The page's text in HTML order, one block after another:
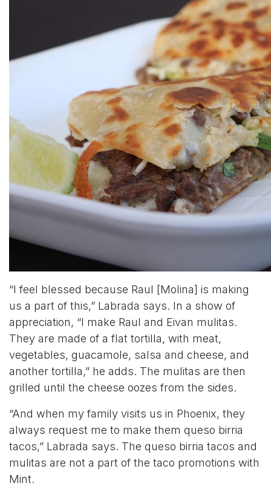
“I feel blessed because Raul [Molina] is making
us a part of this,” Labrada says. In a show of
appreciation, “I make Raul and Eivan mulitas.
They are made of a flat tortilla, with meat,
vegetables, guacamole, salsa and cheese, and
another tortilla,” he adds. The mulitas are then
grilled until the cheese oozes from the sides.
“And when my family visits us in Phoenix, they
always request me to make them queso birria
tacos,” Labrada says. The queso birria tacos and
mulitas are not a part of the taco promotions with
Mint.